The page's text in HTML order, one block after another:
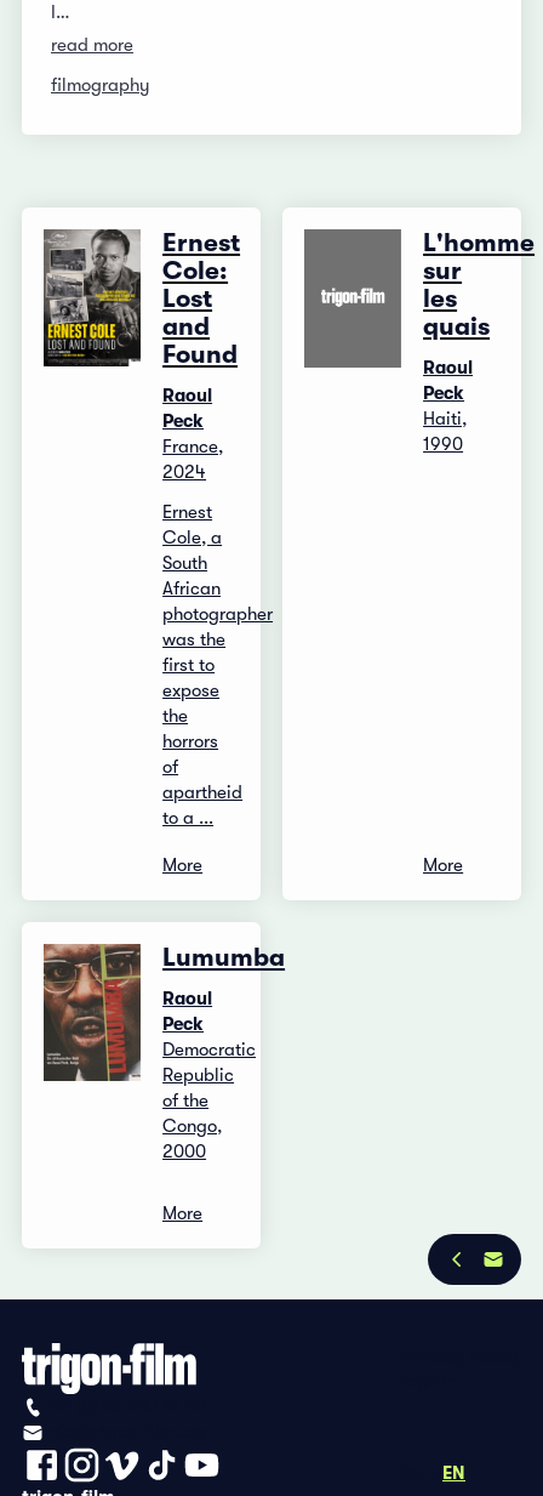
I…
read more
filmography
Ernest
Cole:
Lost
and
Found
Raoul
Peck
France,
2024
Ernest
Cole, a
South
African
photographer
was the
first to
expose
the
horrors
of
apartheid
to a ...
More
L'homme
sur
les
quais
Raoul
Peck
Haiti,
1990
More
Lumumba
Raoul
Peck
Democratic
Republic
of the
Congo,
2000
More
EN